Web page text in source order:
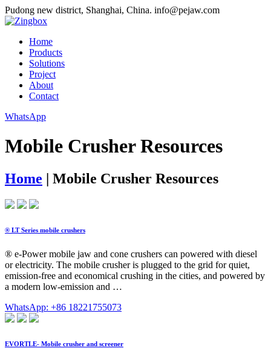
Pudong new district, Shanghai, China. info@pejaw.com
Home
Products
Solutions
Project
About
Contact
WhatsApp
Mobile Crusher Resources
Home | Mobile Crusher Resources
® LT Series mobile crushers
® e-Power mobile jaw and cone crushers can powered with diesel
or electricity. The mobile crusher is plugged to the grid for quiet,
emission-free and economical crushing in the cities, and powered by
a modern low-emission and …
WhatsApp: +86 18221755073
EVORTLE- Mobile crusher and screener